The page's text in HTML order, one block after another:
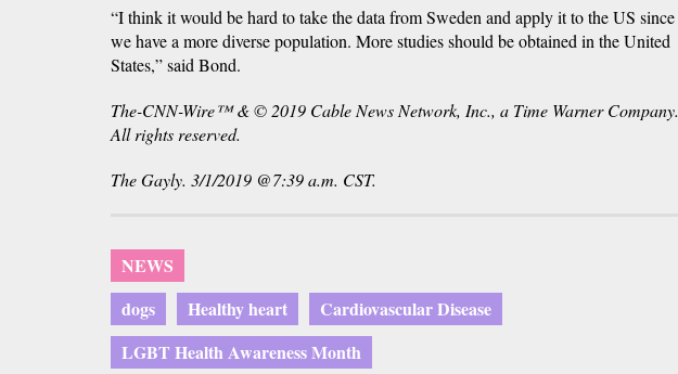
“I think it would be hard to take the data from Sweden and apply it to the US since
we have a more diverse population. More studies should be obtained in the United
States,” said Bond.
The-CNN-Wire™ & © 2019 Cable News Network, Inc., a Time Warner Company.
All rights reserved.
The Gayly. 3/1/2019 @7:39 a.m. CST.
NEWS
dogs
Healthy heart
Cardiovascular Disease
LGBT Health Awareness Month